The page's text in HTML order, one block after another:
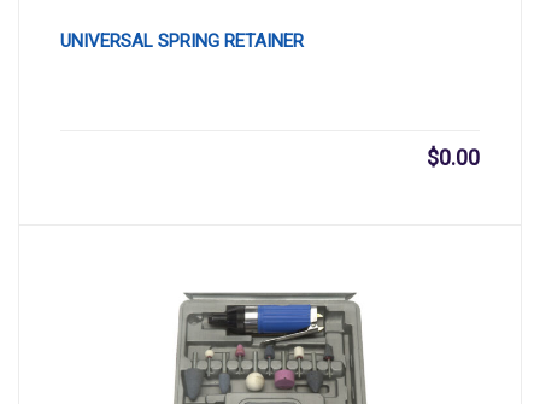
UNIVERSAL SPRING RETAINER
$0.00